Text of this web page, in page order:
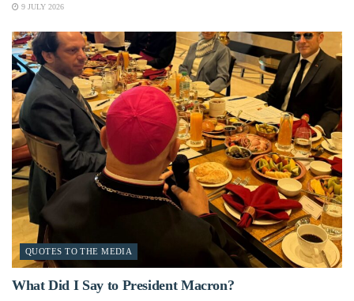
9 JULY 2026
QUOTES TO THE MEDIA
What Did I Say to President Macron?